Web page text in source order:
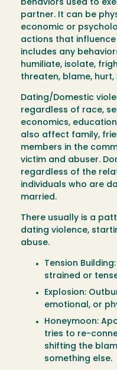
behaviors used to
partner. It can be
economic or
actions that
includes any
humiliate, isolate,
threaten, blame,
Dating/Domestic
regardless of race,
economics,
also affect family,
members in the
victim and abuser.
regardless of the
individuals who are
married.
There usually is a
dating violence,
abuse.
Tension
strained or
Explosion:
emotional, or
Honeymoon:
tries to re-
shifting the
something else.